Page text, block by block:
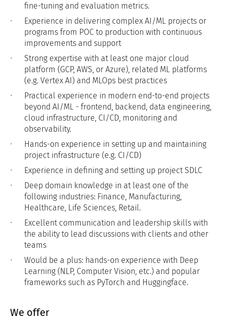
fine-tuning and evaluation metrics.
Experience in delivering complex AI/ML projects or
programs from POC to production with continuous
improvements and support
Strong expertise with at least one major cloud
platform (GCP, AWS, or Azure), related ML platforms
(e.g. Vertex AI) and MLOps best practices
Practical experience in modern end-to-end projects
beyond AI/ML - frontend, backend, data engineering,
cloud infrastructure, CI/CD, monitoring and
observability.
Hands-on experience in setting up and maintaining
project infrastructure (e.g. CI/CD)
Experience in defining and setting up project SDLC
Deep domain knowledge in at least one of the
following industries: Finance, Manufacturing,
Healthcare, Life Sciences, Retail.
Excellent communication and leadership skills with
the ability to lead discussions with clients and other
teams
Would be a plus: hands-on experience with Deep
Learning (NLP, Computer Vision, etc.) and popular
frameworks such as PyTorch and Huggingface.
We offer